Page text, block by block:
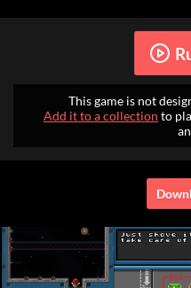
This game is not
Add it to a collection to